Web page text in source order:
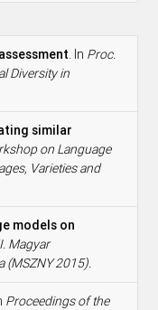
. In Proc.
Diversity in
similar
on Language
Varieties and
models on
Magyar
(MSZNY 2015).
Proceedings of the